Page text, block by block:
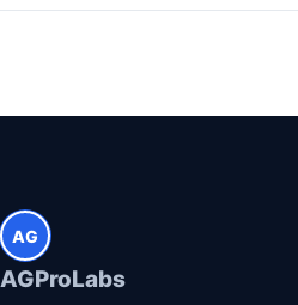
AG
AGProLabs